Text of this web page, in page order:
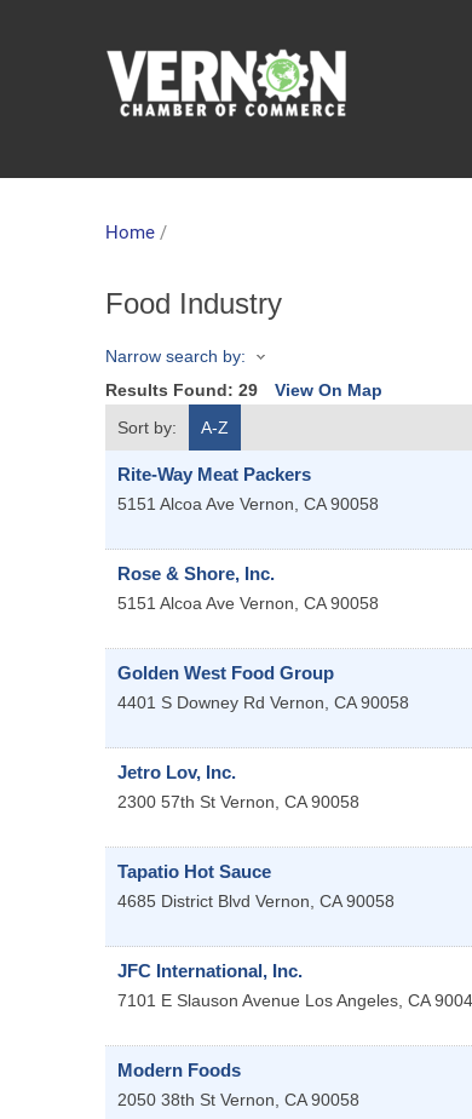
Home /
Food Industry
Narrow search by:
Results Found: 29 View On Map
Sort by:
A-Z
Rite-Way Meat Packers
5151 Alcoa Ave Vernon, CA 90058
Rose & Shore, Inc.
5151 Alcoa Ave Vernon, CA 90058
Golden West Food Group
4401 S Downey Rd Vernon, CA 90058
Jetro Lov, Inc.
2300 57th St Vernon, CA 90058
Tapatio Hot Sauce
4685 District Blvd Vernon, CA 90058
JFC International, Inc.
7101 E Slauson Avenue Los Angeles, CA
Modern Foods
2050 38th St Vernon, CA 90058